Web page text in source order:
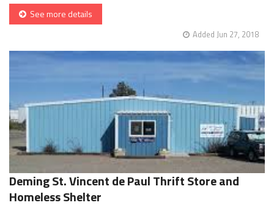
See more details
Added Jun 27, 2018
Deming St. Vincent de Paul Thrift Store and
Homeless Shelter